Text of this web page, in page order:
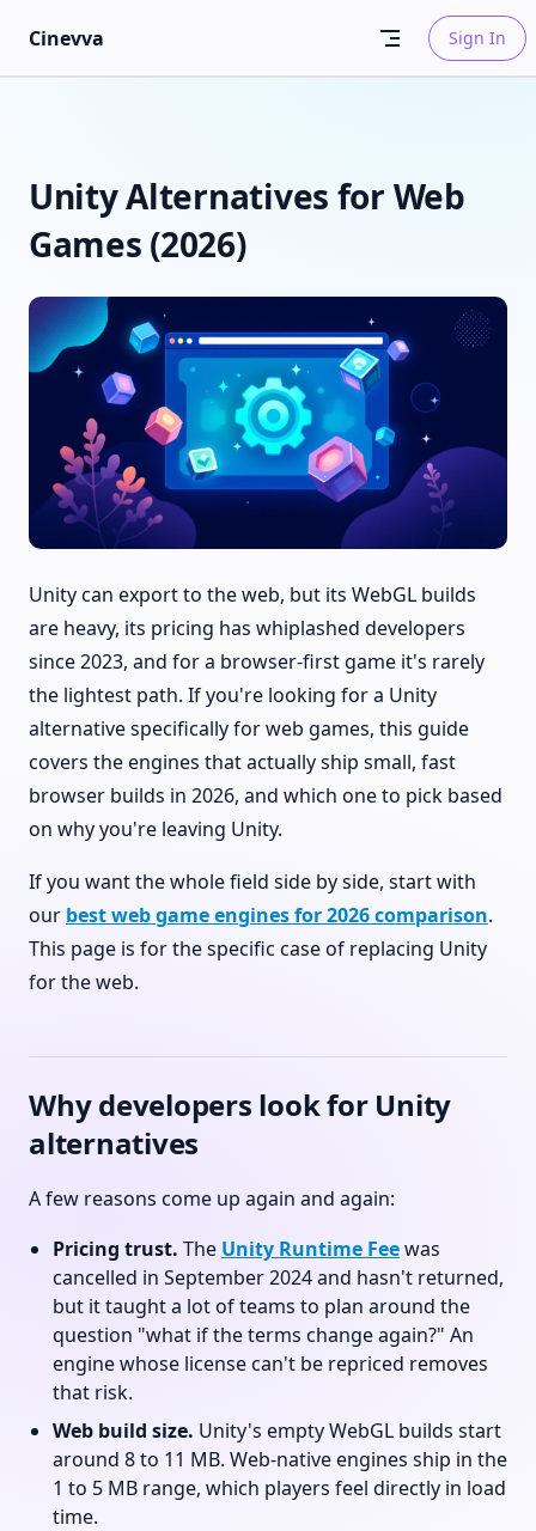
Skip to content
Cinevva Sign In
Unity Alternatives for Web
Games (2026)
Unity can export to the web, but its WebGL builds
are heavy, its pricing has whiplashed developers
since 2023, and for a browser-first game it's rarely
the lightest path. If you're looking for a Unity
alternative specifically for web games, this guide
covers the engines that actually ship small, fast
browser builds in 2026, and which one to pick based
on why you're leaving Unity.
If you want the whole field side by side, start with
our best web game engines for 2026 comparison.
This page is for the specific case of replacing Unity
for the web.
Why developers look for Unity
alternatives
A few reasons come up again and again:
Pricing trust. The Unity Runtime Feewas
cancelled in September 2024 and hasn't returned,
but it taught a lot of teams to plan around the
question "what if the terms change again?" An
engine whose license can't be repriced removes
that risk.
Web build size. Unity's empty WebGL builds start
around 8 to 11 MB. Web-native engines ship in the
1 to 5 MB range, which players feel directly in load
time.